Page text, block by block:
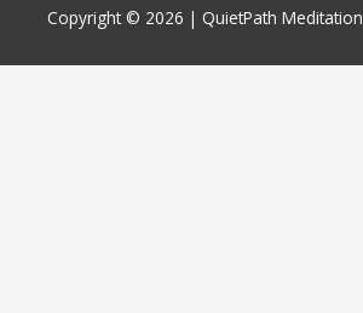
Copyright © 2026 | QuietPath Meditation